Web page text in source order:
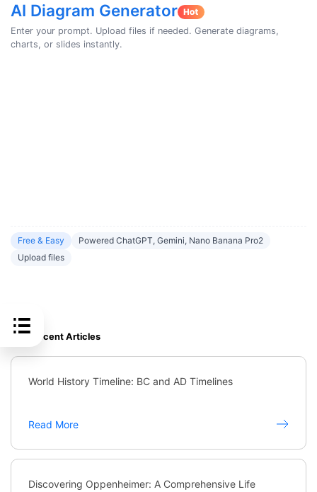
AI Diagram Generator
Enter your prompt. Upload files if needed. Generate diagrams,
charts, or slides instantly.
Free & Easy
Powered ChatGPT, Gemini, Nano Banana Pro2
Upload files
Recent Articles
World History Timeline: BC and AD Timelines
Read More
Discovering Oppenheimer: A Comprehensive Life